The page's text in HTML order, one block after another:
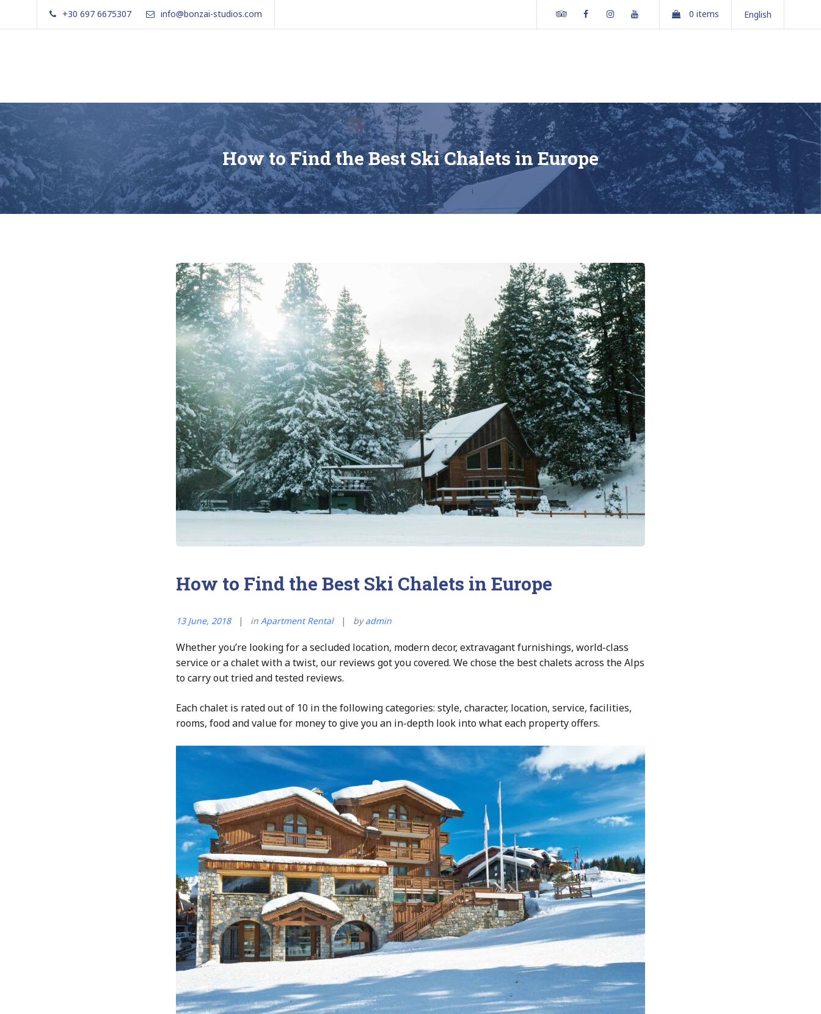
content
+30 697 6675307 info@bonzai-studios.com Tripadvisor
FacebookInstagram 0 items English
Bonzai Apartments | Paxos | Gaios Home About us Apartments Gallery Contact Us Book Online
How to Find the Best Ski Chalets in Europe
How to Find the Best Ski Chalets in Europe
13 June, 2018 in Apartment Rental byadmin
Whether you’re looking for a secluded location, modern decor, extravagant furnishings, world-class
service or a chalet with a twist, our reviews got you covered. We chose the best chalets across the Alps
to carry out tried and tested reviews.
Each chalet is rated out of 10 in the following categories: style, character, location, service, facilities,
rooms, food and value for money to give you an in-depth look into what each property offers.